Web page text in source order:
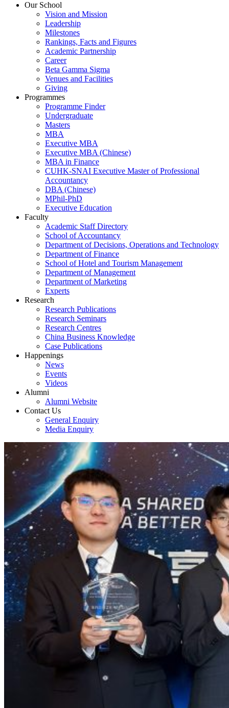
Our School
Vision and Mission
Leadership
Milestones
Rankings, Facts and Figures
Academic Partnership
Career
Beta Gamma Sigma
Venues and Facilities
Giving
Programmes
Programme Finder
Undergraduate
Masters
MBA
Executive MBA
Executive MBA (Chinese)
MBA in Finance
CUHK-SNAI Executive Master of Professional
Accountancy
DBA (Chinese)
MPhil-PhD
Executive Education
Faculty
Academic Staff Directory
School of Accountancy
Department of Decisions, Operations and Technology
Department of Finance
School of Hotel and Tourism Management
Department of Management
Department of Marketing
Experts
Research
Research Publications
Research Seminars
Research Centres
China Business Knowledge
Case Publications
Happenings
News
Events
Videos
Alumni
Alumni Website
Contact Us
General Enquiry
Media Enquiry